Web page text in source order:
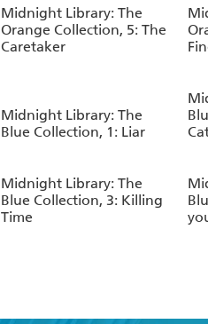
Midnight Library: The
Orange Collection, 5: The
Caretaker
Midnight Library: The
Blue Collection, 1: Liar
Midnight Library: The
Blue Collection, 3: Killing
Time